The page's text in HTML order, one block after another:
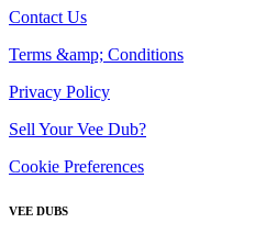
Contact Us
Terms &amp; Conditions
Privacy Policy
Sell Your Vee Dub?
Cookie Preferences
VEE DUBS